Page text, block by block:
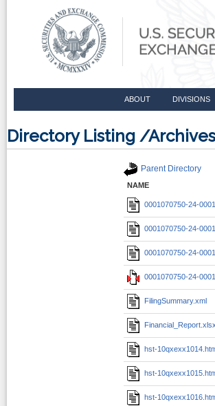
ABOUT DIVISIONS
Directory Listing /
Parent Directory
NAME
0001070750-24-
0001070750-24-
0001070750-24-
0001070750-24-
FilingSummary.xml
Financial_Report.xlsx
hst-
hst-
hst-